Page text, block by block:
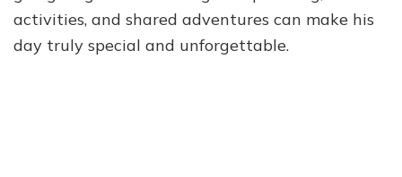
activities, and shared adventures can make his
day truly special and unforgettable.